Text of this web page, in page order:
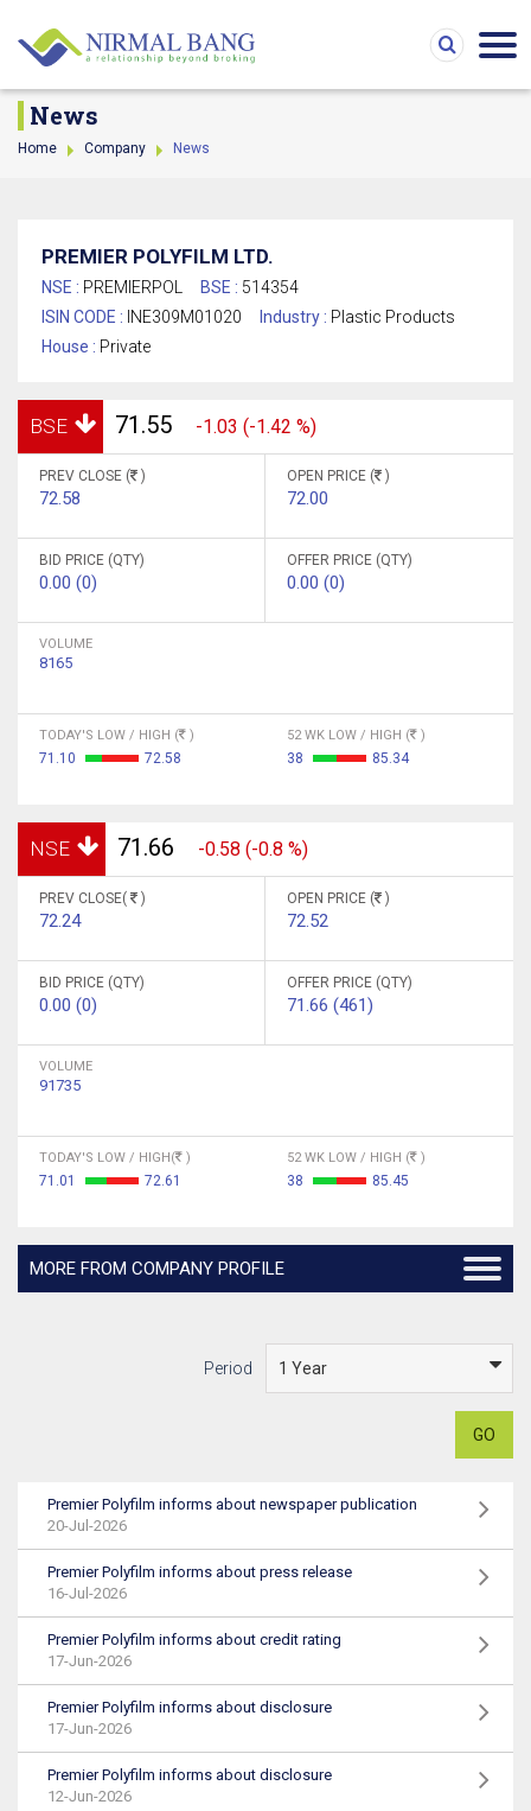
News
Home Company News
PREMIER POLYFILM LTD.
NSE : PREMIERPOL BSE : 514354
ISIN CODE : INE309M01020 Industry : Plastic Products
House : Private
BSE 71.55 -1.03 (-1.42 %)
PREV CLOSE ( )
72.58
OPEN PRICE ( )
72.00
BID PRICE (QTY)
0.00 (0)
OFFER PRICE (QTY)
0.00 (0)
VOLUME
8165
TODAY'S LOW / HIGH ( )
71.10 72.58
52 WK LOW / HIGH ( )
38 85.34
NSE 71.66 -0.58 (-0.8 %)
PREV CLOSE( )
72.24
OPEN PRICE ( )
72.52
BID PRICE (QTY)
0.00 (0)
OFFER PRICE (QTY)
71.66 (461)
VOLUME
91735
TODAY'S LOW / HIGH( )
71.01 72.61
52 WK LOW / HIGH ( )
38 85.45
MORE FROM COMPANY PROFILE
Period
GO
Premier Polyfilm informs about newspaper publication
20-Jul-2026
Premier Polyfilm informs about press release
16-Jul-2026
Premier Polyfilm informs about credit rating
17-Jun-2026
Premier Polyfilm informs about disclosure
17-Jun-2026
Premier Polyfilm informs about disclosure
12-Jun-2026